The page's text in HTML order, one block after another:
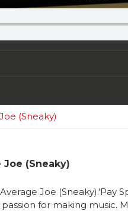
(Sneaky)
(Sneaky)
Joe
for making music.